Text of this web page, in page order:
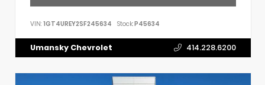
VIN: 1GT4UREY2SF245634 Stock:P45634
Umansky Chevrolet 414.228.6200